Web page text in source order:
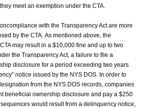
meet an exemption under the CTA.
with the Transparency Act are more
by the CTA. As mentioned above, the
may result in a $10,000 fine and up to two
the Transparency Act, a failure to file a
disclosure for a period exceeding two years
notice issued by the NYS DOS. In order to
from the NYS DOS records, companies
beneficial ownership disclosure and pay a $250
would result from a delinquency notice,